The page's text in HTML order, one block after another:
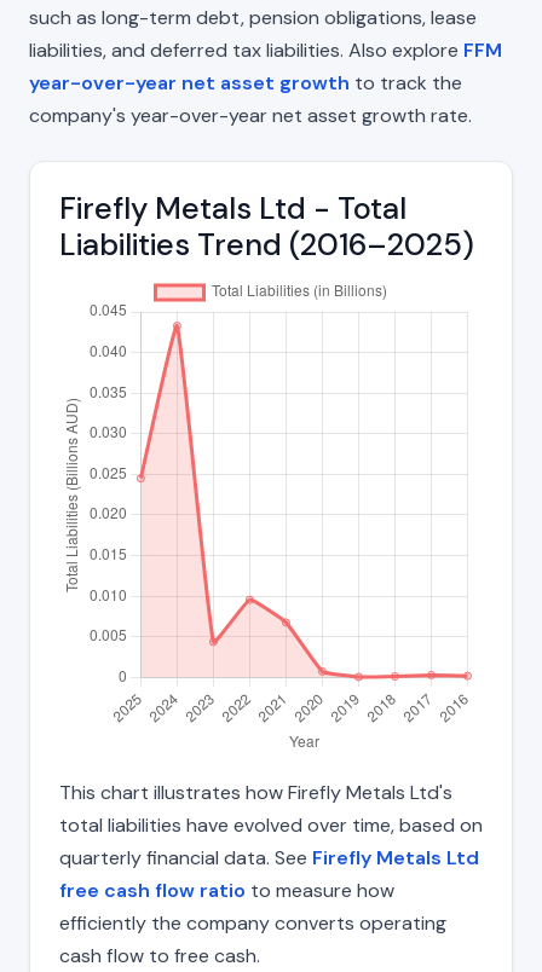
such as long-term debt, pension obligations, lease
liabilities, and deferred tax liabilities. Also explore FFM
year-over-year net asset growth to track the
company's year-over-year net asset growth rate.
Firefly Metals Ltd - Total
Liabilities Trend (2016–2025)
This chart illustrates how Firefly Metals Ltd's
total liabilities have evolved over time, based on
quarterly financial data. See Firefly Metals Ltd
free cash flow ratio to measure how
efficiently the company converts operating
cash flow to free cash.